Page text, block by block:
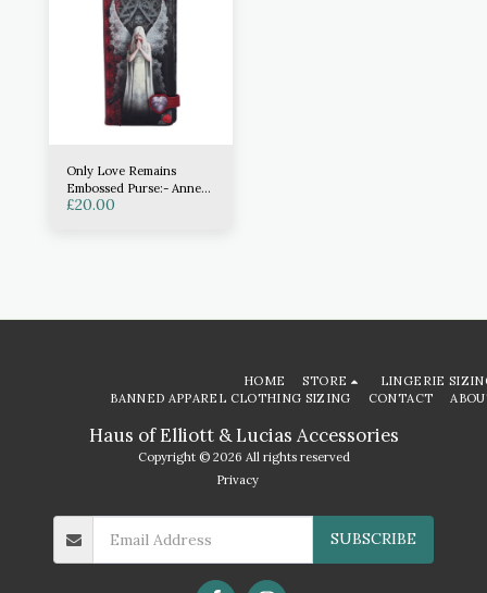
Only Love Remains
Embossed Purse:- Anne
Stokes
£20.00
Haus of Elliott & Lucias Accessories
Copyright © 2026 All rights reserved
Privacy
HOME STORE
LINGERIE
BANNED APPAREL CLOTHING SIZING
CONTACT
SUBSCRIBE